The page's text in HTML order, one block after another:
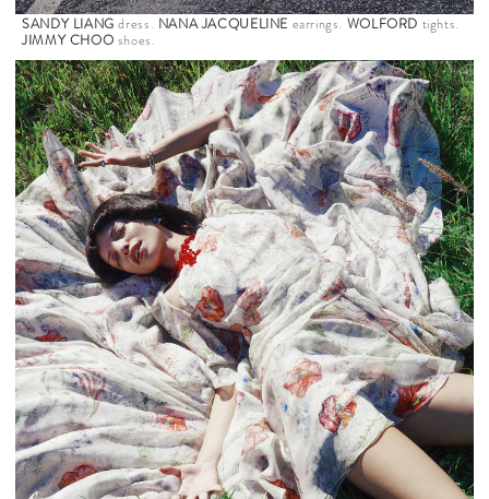
SANDY LIANG dress. NANA JACQUELINE earrings. WOLFORD tights.
JIMMY CHOO shoes.